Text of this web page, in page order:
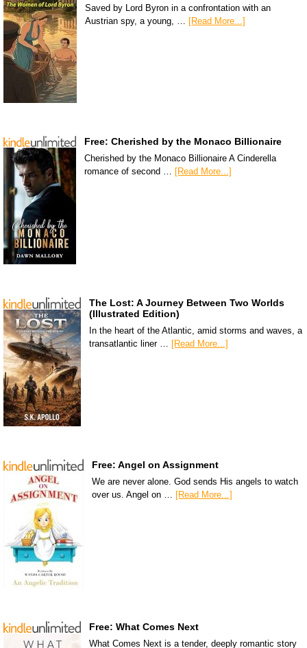
Saved by Lord Byron in a confrontation with an
Austrian spy, a young, … [Read More...]
Free: Cherished by the Monaco Billionaire
Cherished by the Monaco Billionaire A Cinderella
romance of second … [Read More...]
The Lost: A Journey Between Two Worlds
(Illustrated Edition)
In the heart of the Atlantic, amid storms and waves, a
transatlantic liner …
[Read More...]
Free: Angel on Assignment
We are never alone. God sends His angels to watch
over us. Angel on … [Read More...]
Free: What Comes Next
What Comes Next is a tender, deeply romantic story